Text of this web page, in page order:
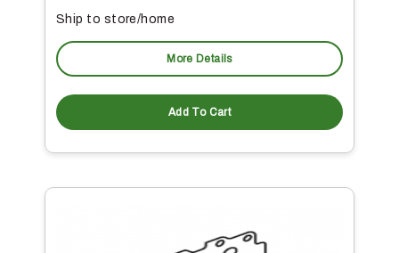
Ship to store/home
More Details
Add To Cart